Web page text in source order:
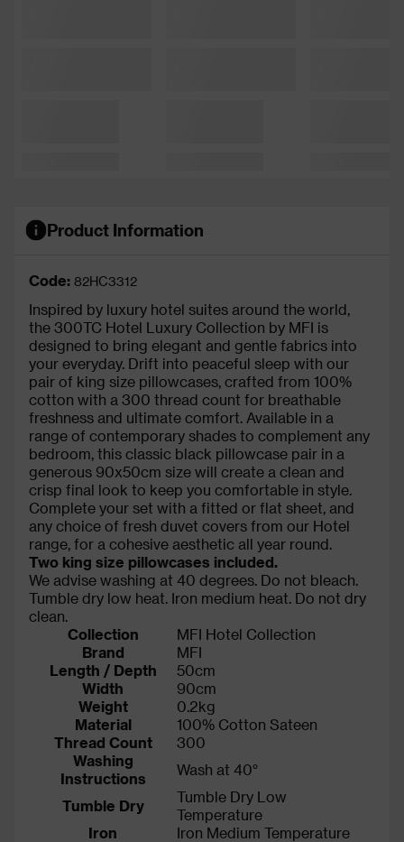
Product Information
Code: 82HC3312
Inspired by luxury hotel suites around the world,
the 300TC Hotel Luxury Collection by MFI is
designed to bring elegant and gentle fabrics into
your everyday. Drift into peaceful sleep with our
pair of king size pillowcases, crafted from 100%
cotton with a 300 thread count for breathable
freshness and ultimate comfort. Available in a
range of contemporary shades to complement any
bedroom, this classic black pillowcase pair in a
generous 90x50cm size will create a clean and
crisp final look to keep you comfortable in style.
Complete your set with a fitted or flat sheet, and
any choice of fresh duvet covers from our Hotel
range, for a cohesive aesthetic all year round.
Two king size pillowcases included.
We advise washing at 40 degrees. Do not bleach.
Tumble dry low heat. Iron medium heat. Do not dry
clean.
Collection
MFI Hotel Collection
Brand
MFI
Length / Depth
50cm
Width
90cm
Weight
0.2kg
Material
100% Cotton Sateen
Thread Count
300
Washing
Instructions
Wash at 40°
Tumble Dry
Tumble Dry Low
Temperature
Iron
Iron Medium Temperature